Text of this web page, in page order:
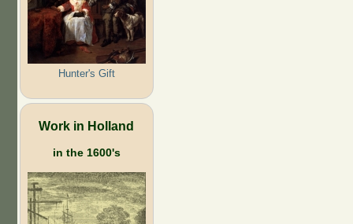
Hunter's Gift
Work in Holland
in the 1600's